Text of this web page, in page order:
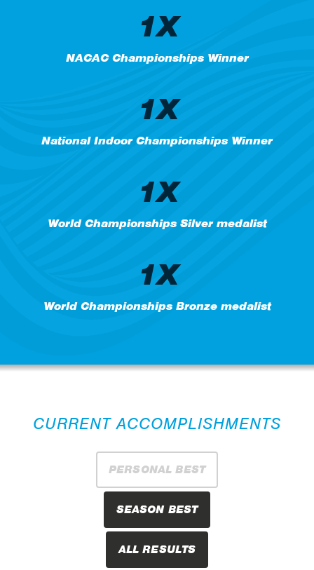
1X
NACAC Championships Winner
1X
National Indoor Championships Winner
1X
World Championships Silver medalist
1X
World Championships Bronze medalist
CURRENT ACCOMPLISHMENTS
PERSONAL BEST
SEASON BEST
ALL RESULTS